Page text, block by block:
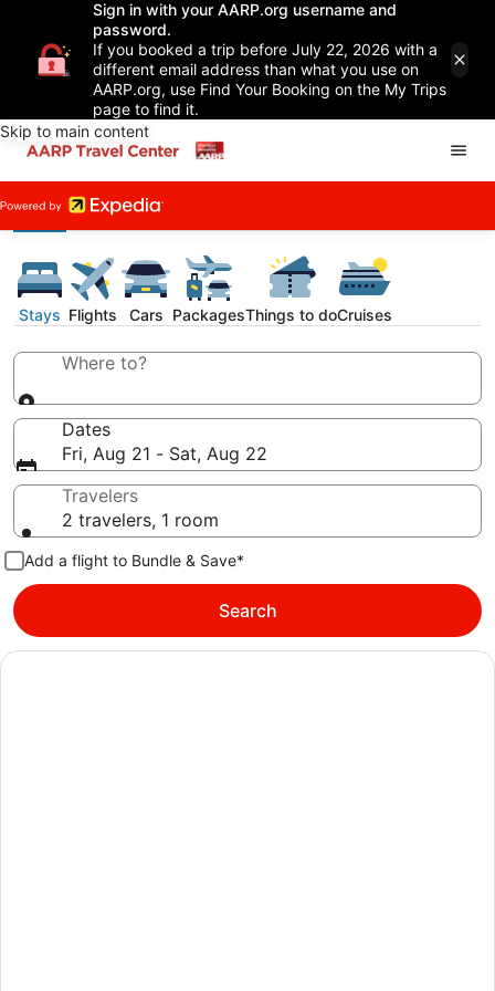
Sign in with your AARP.org username and
password.
If you booked a trip before July 22, 2026 with a
different email address than what you use on
AARP.org, use Find Your Booking on the My Trips
page to find it.
Skip to main content
Stays Flights Cars PackagesThings to doCruises
Where to?
Dates
Fri, Aug 21 - Sat, Aug 22
Travelers
2 travelers, 1 room
Add a flight to Bundle & Save*
Search